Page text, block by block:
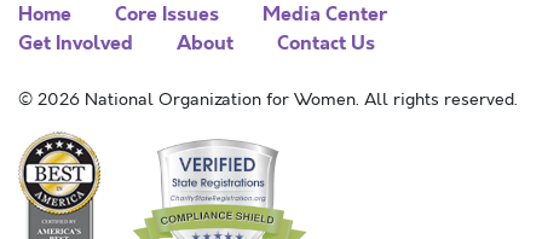
Home Core Issues
Media Center
Get Involved
About Contact Us
© 2026 National Organization for Women. All rights reserved.